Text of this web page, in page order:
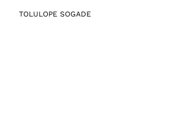
TOLULOPE SOGADE